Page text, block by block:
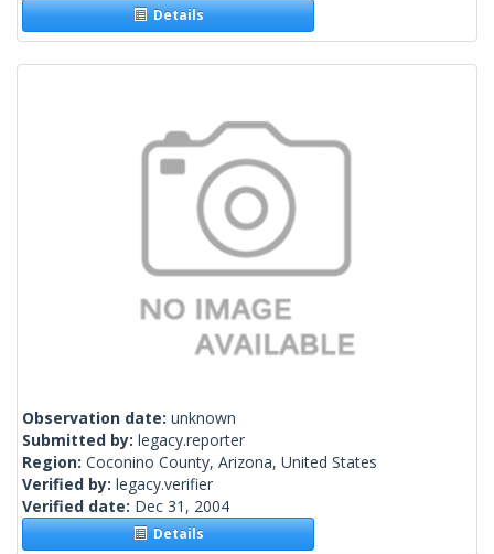
Details
Observation date: unknown
Submitted by: legacy.reporter
Region: Coconino County, Arizona, United States
Verified by: legacy.verifier
Verified date: Dec 31, 2004
Details